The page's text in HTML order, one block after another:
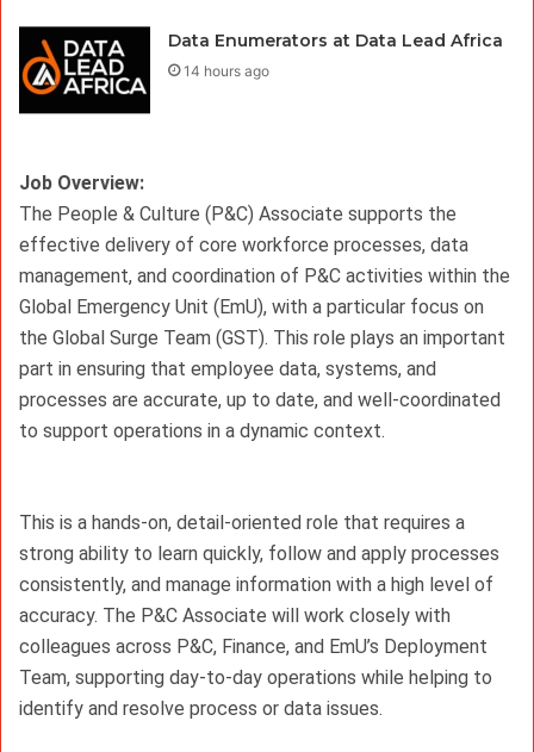
Data Enumerators at Data Lead Africa
14 hours ago
Job Overview:
The People & Culture (P&C) Associate supports the
effective delivery of core workforce processes, data
management, and coordination of P&C activities within the
Global Emergency Unit (EmU), with a particular focus on
the Global Surge Team (GST). This role plays an important
part in ensuring that employee data, systems, and
processes are accurate, up to date, and well-coordinated
to support operations in a dynamic context.
This is a hands-on, detail-oriented role that requires a
strong ability to learn quickly, follow and apply processes
consistently, and manage information with a high level of
accuracy. The P&C Associate will work closely with
colleagues across P&C, Finance, and EmU’s Deployment
Team, supporting day-to-day operations while helping to
identify and resolve process or data issues.